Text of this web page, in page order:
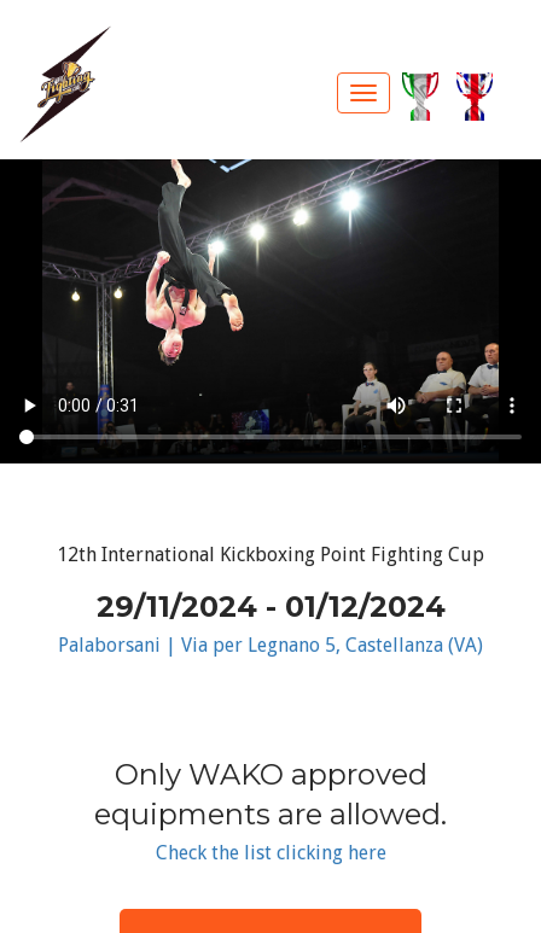
12th International Kickboxing Point Fighting Cup
29/11/2024 - 01/12/2024
Palaborsani | Via per Legnano 5, Castellanza (VA)
Only WAKO approved
equipments are allowed.
Check the list clicking here